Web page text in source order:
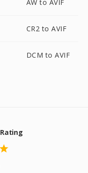
AW to AVIF
CR2 to AVIF
DCM to AVIF